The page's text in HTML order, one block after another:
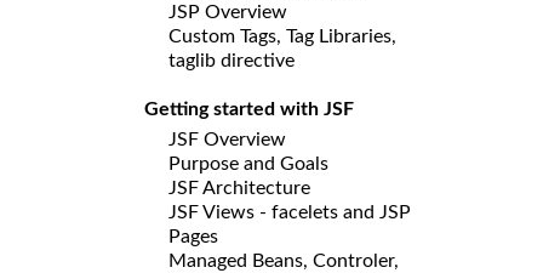
JSP Overview
Custom Tags, Tag Libraries,
taglib directive
Getting started with JSF
JSF Overview
Purpose and Goals
JSF Architecture
JSF Views - facelets and JSP
Pages
Managed Beans, Controler,